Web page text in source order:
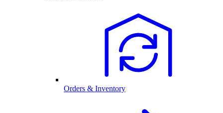
Orders & Inventory